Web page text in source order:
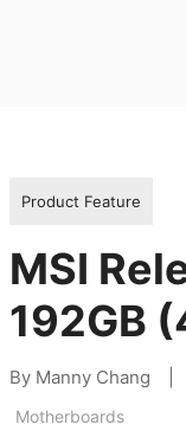
Product Feature
MSI
192GB
By Manny Chang
Motherboards